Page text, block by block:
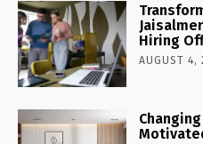
Hiring
AUGUST 4,